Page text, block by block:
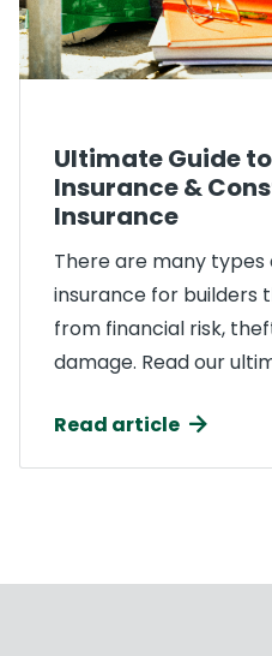
Ultimate Guide
Insurance &
Insurance
There are many
insurance for builders
from financial risk,
damage. Read our
Read article